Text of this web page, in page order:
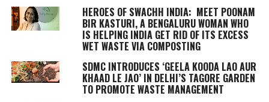
HEROES OF SWACHH INDIA: MEET POONAM
BIR KASTURI, A BENGALURU WOMAN WHO
IS HELPING INDIA GET RID OF ITS EXCESS
WET WASTE VIA COMPOSTING
SDMC INTRODUCES ‘GEELA KOODA LAO AUR
KHAAD LE JAO’ IN DELHI’S TAGORE GARDEN
TO PROMOTE WASTE MANAGEMENT